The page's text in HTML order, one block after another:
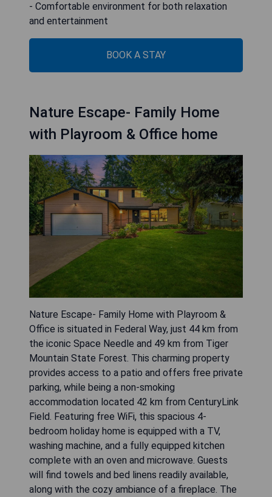
- Comfortable environment for both relaxation
and entertainment
BOOK A STAY
Nature Escape- Family Home
with Playroom & Office home
Nature Escape- Family Home with Playroom &
Office is situated in Federal Way, just 44 km from
the iconic Space Needle and 49 km from Tiger
Mountain State Forest. This charming property
provides access to a patio and offers free private
parking, while being a non-smoking
accommodation located 42 km from CenturyLink
Field. Featuring free WiFi, this spacious 4-
bedroom holiday home is equipped with a TV,
washing machine, and a fully equipped kitchen
complete with an oven and microwave. Guests
will find towels and bed linens readily available,
along with the cozy ambiance of a fireplace. The